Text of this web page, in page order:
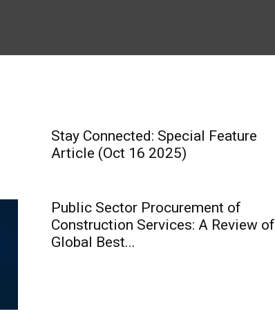
Stay Connected: Special Feature
Article (Oct 16 2025)
Public Sector Procurement of
Construction Services: A Review of
Global Best...